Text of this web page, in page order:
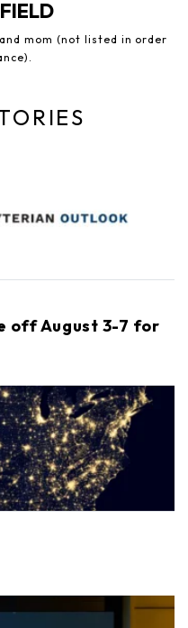
mom (not listed in order
off August 3-7 for